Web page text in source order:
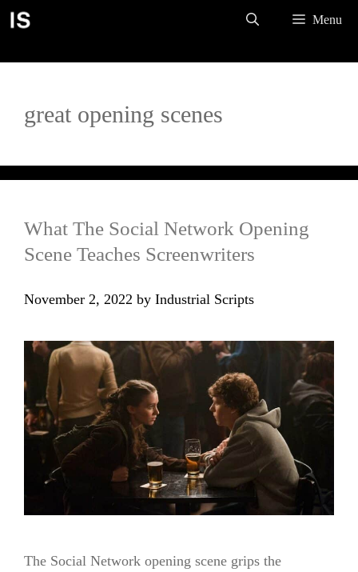
Skip
Menu
great opening scenes
What The Social Network Opening
Scene Teaches Screenwriters
November 2, 2022 by Industrial Scripts
The Social Network opening scene grips the